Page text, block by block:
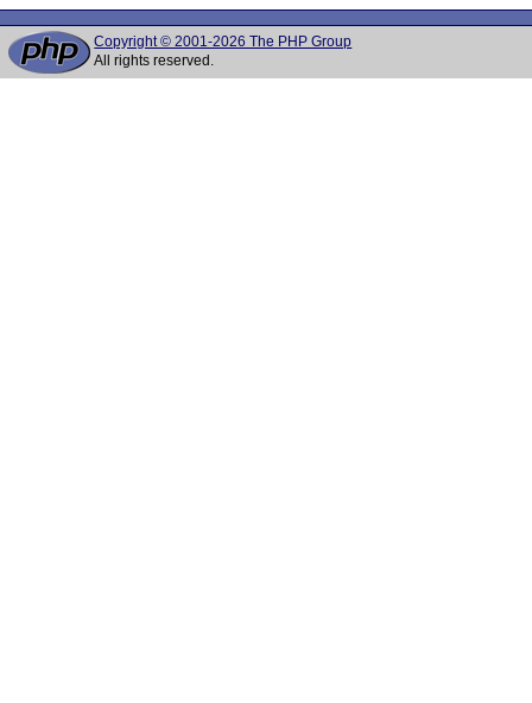
Copyright © 2001-2026 The PHP Group
All rights reserved.